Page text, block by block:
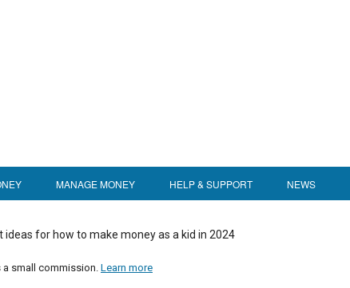
MANAGE MONEY HELP & SUPPORT NEWS
ideas for how to make money as a kid in 2024
a small commission. Learn more